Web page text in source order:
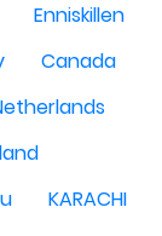
Enniskillen
Canada
KARACHI